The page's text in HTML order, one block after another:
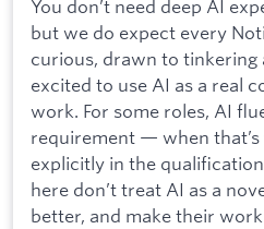
You don’t need deep AI
but we do expect every
curious, drawn to tinkering
excited to use AI as a real
work. For some roles, AI
requirement — when that’s
explicitly in the
here don’t treat AI as a
better, and make their